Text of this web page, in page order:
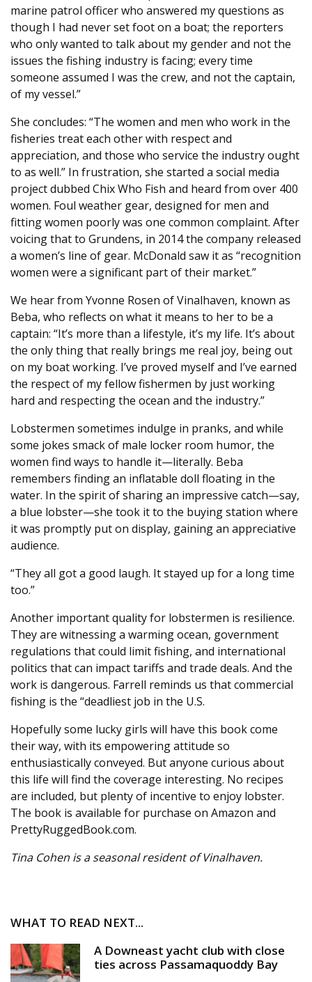
marine patrol officer who answered my questions as
though I had never set foot on a boat; the reporters
who only wanted to talk about my gender and not the
issues the fishing industry is facing; every time
someone assumed I was the crew, and not the captain,
of my vessel.”
She concludes: “The women and men who work in the
fisheries treat each other with respect and
appreciation, and those who service the industry ought
to as well.” In frustration, she started a social media
project dubbed Chix Who Fish and heard from over 400
women. Foul weather gear, designed for men and
fitting women poorly was one common complaint. After
voicing that to Grundens, in 2014 the company released
a women’s line of gear. McDonald saw it as “recognition
women were a significant part of their market.”
We hear from Yvonne Rosen of Vinalhaven, known as
Beba, who reflects on what it means to her to be a
captain: “It’s more than a lifestyle, it’s my life. It’s about
the only thing that really brings me real joy, being out
on my boat working. I’ve proved myself and I’ve earned
the respect of my fellow fishermen by just working
hard and respecting the ocean and the industry.”
Lobstermen sometimes indulge in pranks, and while
some jokes smack of male locker room humor, the
women find ways to handle it—literally. Beba
remembers finding an inflatable doll floating in the
water. In the spirit of sharing an impressive catch—say,
a blue lobster—she took it to the buying station where
it was promptly put on display, gaining an appreciative
audience.
“They all got a good laugh. It stayed up for a long time
too.”
Another important quality for lobstermen is resilience.
They are witnessing a warming ocean, government
regulations that could limit fishing, and international
politics that can impact tariffs and trade deals. And the
work is dangerous. Farrell reminds us that commercial
fishing is the “deadliest job in the U.S.
Hopefully some lucky girls will have this book come
their way, with its empowering attitude so
enthusiastically conveyed. But anyone curious about
this life will find the coverage interesting. No recipes
are included, but plenty of incentive to enjoy lobster.
The book is available for purchase on Amazon and
PrettyRuggedBook.com.
Tina Cohen is a seasonal resident of Vinalhaven.
WHAT TO READ NEXT...
A Downeast yacht club with close
ties across Passamaquoddy Bay